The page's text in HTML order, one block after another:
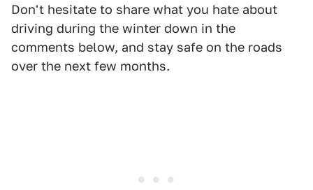
Don't hesitate to share what you hate about
driving during the winter down in the
comments below, and stay safe on the roads
over the next few months.